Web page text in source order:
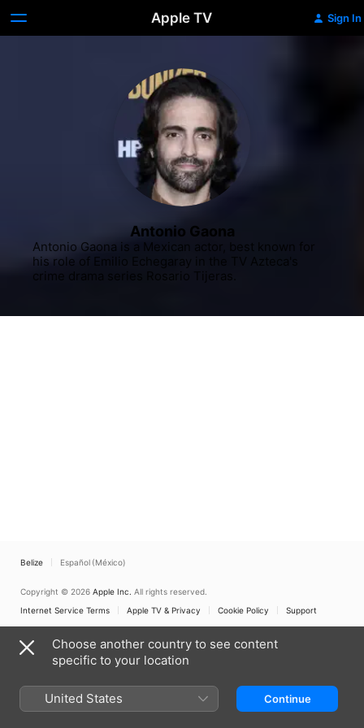
Apple TV Sign In
Antonio Gaona
Antonio Gaona is a Mexican actor, best known for
his role of Emilio Echegaray in the TV Azteca's
crime drama series Rosario Tijeras.
Belize Español (México)
Copyright © 2026 Apple Inc. All rights reserved.
Internet Service Terms
Apple TV & Privacy Cookie Policy Support
Choose another country to see content
specific to your location
United States Continue